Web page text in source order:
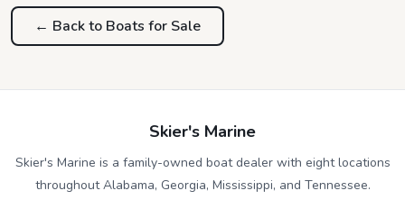
← Back to Boats for Sale
Skier's Marine
Skier's Marine is a family-owned boat dealer with eight locations
throughout Alabama, Georgia, Mississippi, and Tennessee.